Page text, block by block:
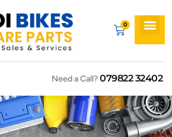
Need a Call?079822 32402